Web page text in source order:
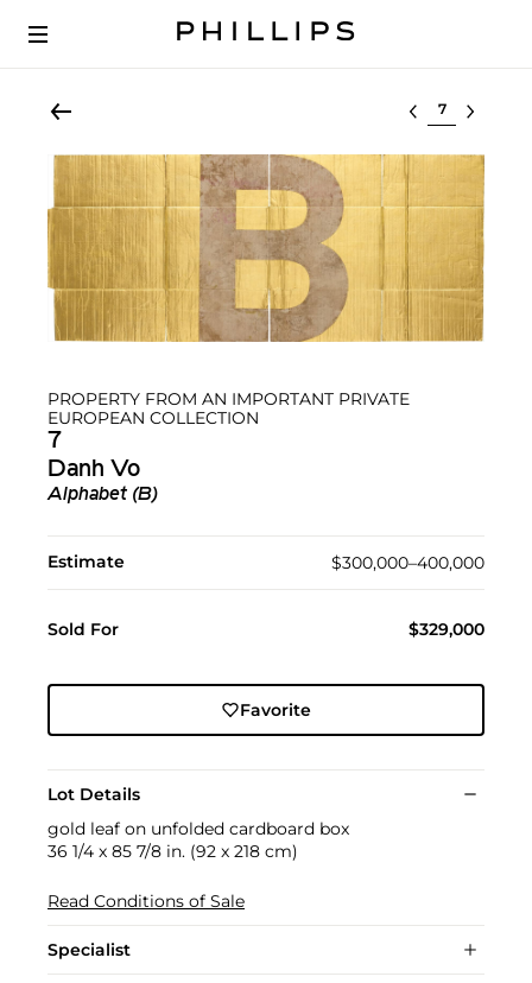
Select lot
PROPERTY FROM AN IMPORTANT PRIVATE
EUROPEAN COLLECTION
7
Danh Vo
Alphabet (B)
Estimate $300,000–400,000
Sold For $329,000
Favorite
Lot Details
gold leaf on unfolded cardboard box
36 1/4 x 85 7/8 in. (92 x 218 cm)
Read Conditions of Sale
Specialist